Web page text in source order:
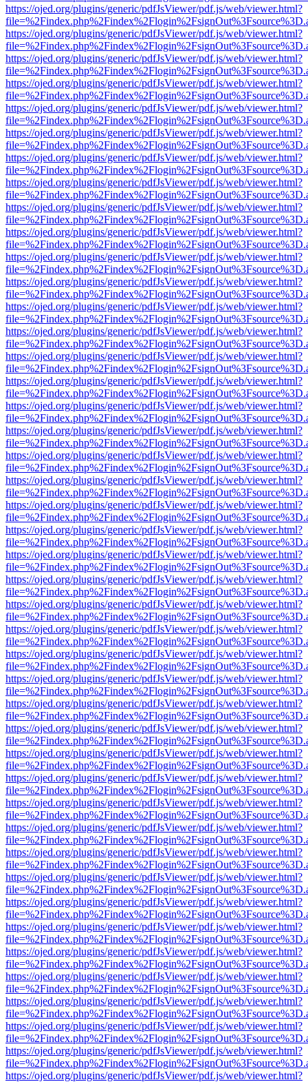
https://ojed.org/plugins/generic/pdfJsViewer/pdf.js/web/viewer.html?
https://ojed.org/plugins/generic/pdfJsViewer/pdf.js/web/viewer.html?
https://ojed.org/plugins/generic/pdfJsViewer/pdf.js/web/viewer.html?
https://ojed.org/plugins/generic/pdfJsViewer/pdf.js/web/viewer.html?
https://ojed.org/plugins/generic/pdfJsViewer/pdf.js/web/viewer.html?
https://ojed.org/plugins/generic/pdfJsViewer/pdf.js/web/viewer.html?
https://ojed.org/plugins/generic/pdfJsViewer/pdf.js/web/viewer.html?
https://ojed.org/plugins/generic/pdfJsViewer/pdf.js/web/viewer.html?
https://ojed.org/plugins/generic/pdfJsViewer/pdf.js/web/viewer.html?
https://ojed.org/plugins/generic/pdfJsViewer/pdf.js/web/viewer.html?
https://ojed.org/plugins/generic/pdfJsViewer/pdf.js/web/viewer.html?
https://ojed.org/plugins/generic/pdfJsViewer/pdf.js/web/viewer.html?
https://ojed.org/plugins/generic/pdfJsViewer/pdf.js/web/viewer.html?
https://ojed.org/plugins/generic/pdfJsViewer/pdf.js/web/viewer.html?
https://ojed.org/plugins/generic/pdfJsViewer/pdf.js/web/viewer.html?
https://ojed.org/plugins/generic/pdfJsViewer/pdf.js/web/viewer.html?
https://ojed.org/plugins/generic/pdfJsViewer/pdf.js/web/viewer.html?
https://ojed.org/plugins/generic/pdfJsViewer/pdf.js/web/viewer.html?
https://ojed.org/plugins/generic/pdfJsViewer/pdf.js/web/viewer.html?
https://ojed.org/plugins/generic/pdfJsViewer/pdf.js/web/viewer.html?
https://ojed.org/plugins/generic/pdfJsViewer/pdf.js/web/viewer.html?
https://ojed.org/plugins/generic/pdfJsViewer/pdf.js/web/viewer.html?
https://ojed.org/plugins/generic/pdfJsViewer/pdf.js/web/viewer.html?
https://ojed.org/plugins/generic/pdfJsViewer/pdf.js/web/viewer.html?
https://ojed.org/plugins/generic/pdfJsViewer/pdf.js/web/viewer.html?
https://ojed.org/plugins/generic/pdfJsViewer/pdf.js/web/viewer.html?
https://ojed.org/plugins/generic/pdfJsViewer/pdf.js/web/viewer.html?
https://ojed.org/plugins/generic/pdfJsViewer/pdf.js/web/viewer.html?
https://ojed.org/plugins/generic/pdfJsViewer/pdf.js/web/viewer.html?
https://ojed.org/plugins/generic/pdfJsViewer/pdf.js/web/viewer.html?
https://ojed.org/plugins/generic/pdfJsViewer/pdf.js/web/viewer.html?
https://ojed.org/plugins/generic/pdfJsViewer/pdf.js/web/viewer.html?
https://ojed.org/plugins/generic/pdfJsViewer/pdf.js/web/viewer.html?
https://ojed.org/plugins/generic/pdfJsViewer/pdf.js/web/viewer.html?
https://ojed.org/plugins/generic/pdfJsViewer/pdf.js/web/viewer.html?
https://ojed.org/plugins/generic/pdfJsViewer/pdf.js/web/viewer.html?
https://ojed.org/plugins/generic/pdfJsViewer/pdf.js/web/viewer.html?
https://ojed.org/plugins/generic/pdfJsViewer/pdf.js/web/viewer.html?
https://ojed.org/plugins/generic/pdfJsViewer/pdf.js/web/viewer.html?
https://ojed.org/plugins/generic/pdfJsViewer/pdf.js/web/viewer.html?
https://ojed.org/plugins/generic/pdfJsViewer/pdf.js/web/viewer.html?
https://ojed.org/plugins/generic/pdfJsViewer/pdf.js/web/viewer.html?
https://ojed.org/plugins/generic/pdfJsViewer/pdf.js/web/viewer.html?
https://ojed.org/plugins/generic/pdfJsViewer/pdf.js/web/viewer.html?